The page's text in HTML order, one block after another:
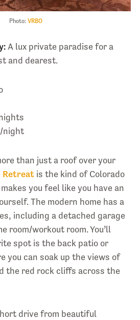
Photo: VRBO
A lux private paradise for a
and dearest.
night
than just a roof over your
Retreatis the kind of Colorado
you feel like you have an
The modern home has a
including a detached garage
room/workout room. You’ll
spot is the back patio or
you can soak up the views of
the red rock cliffs across the
drive from beautiful